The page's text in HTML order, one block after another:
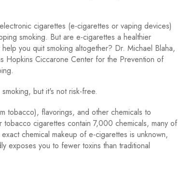
cigarettes (e-cigarettes or vaping devices)
smoking. But are e-cigarettes a healthier
you quit smoking altogether? Dr. Michael Blaha,
Hopkins Ciccarone Center for the Prevention of
but it's not risk-free.
tobacco), flavorings, and other chemicals to
cigarettes contain 7,000 chemicals, many of
chemical makeup of e-cigarettes is unknown,
exposes you to fewer toxins than traditional